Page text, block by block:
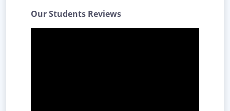
Our Students Reviews